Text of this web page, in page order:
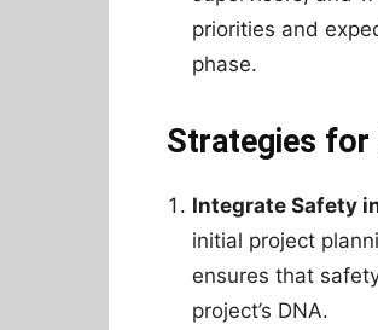
priorities and
phase.
Strategies for
Integrate Safety
initial project
ensures that
project’s DNA.